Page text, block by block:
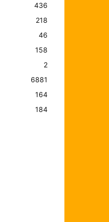
436
218
46
158
2
6881
164
184